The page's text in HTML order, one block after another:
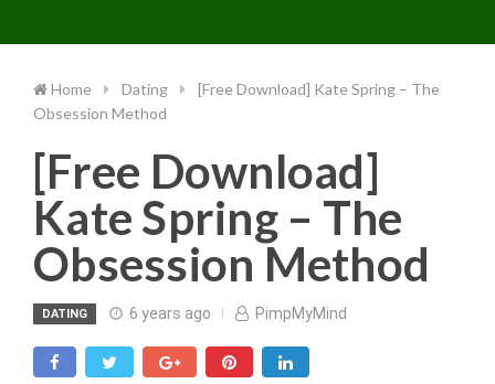
to
Home Dating
[Free Download] Kate Spring – The
Obsession Method
[Free Download]
Kate Spring – The
Obsession Method
DATING 6 years ago PimpMyMind